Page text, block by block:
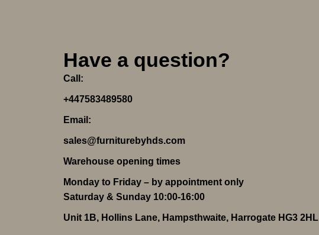
Have a question?
Call:
+447583489580
Email:
sales@furniturebyhds.com
Warehouse opening times
Monday to Friday – by appointment only
Saturday & Sunday 10:00-16:00
Unit 1B, Hollins Lane, Hampsthwaite, Harrogate HG3 2HL